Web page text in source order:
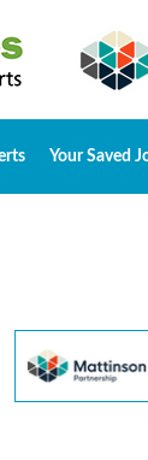
Your Saved